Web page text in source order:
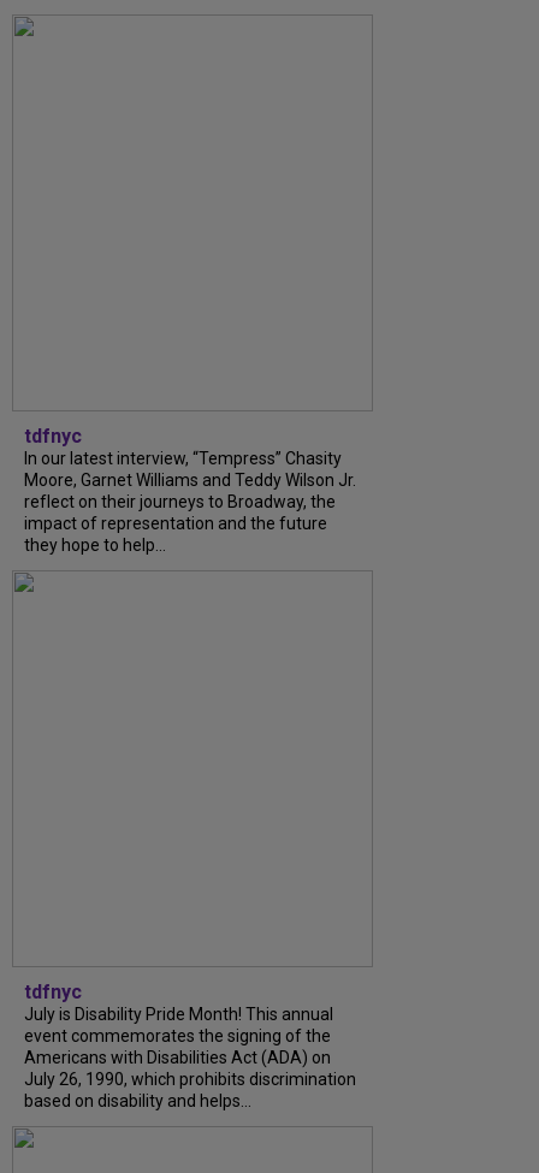
tdfnyc
In our latest interview, “Tempress” Chasity
Moore, Garnet Williams and Teddy Wilson Jr.
reflect on their journeys to Broadway, the
impact of representation and the future
they hope to help...
tdfnyc
July is Disability Pride Month! This annual
event commemorates the signing of the
Americans with Disabilities Act (ADA) on
July 26, 1990, which prohibits discrimination
based on disability and helps...